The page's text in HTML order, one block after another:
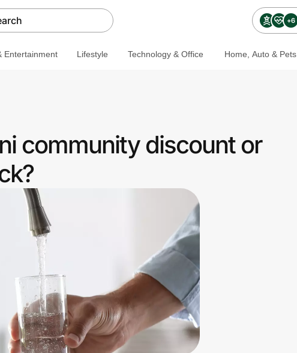
+6
Entertainment Lifestyle Technology & Office Home, Auto & Pets
community discount or